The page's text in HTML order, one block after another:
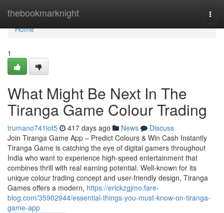
thebookmarknight
Home
Home
1
What Might Be Next In The
Tiranga Game Colour Trading
trumano741iot5 417 days ago News
Discuss
Join Tiranga Game App – Predict Colours & Win Cash Instantly
Tiranga Game is catching the eye of digital gamers throughout
India who want to experience high-speed entertainment that
combines thrill with real earning potential. Well-known for its
unique colour trading concept and user-friendly design, Tiranga
Games offers a modern, https://erickzgjmo.fare-
blog.com/35902944/essential-things-you-must-know-on-tiranga-
game-app